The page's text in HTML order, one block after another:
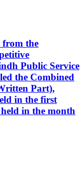
from the
Public Service
the Combined
Part),
in the first
in the month